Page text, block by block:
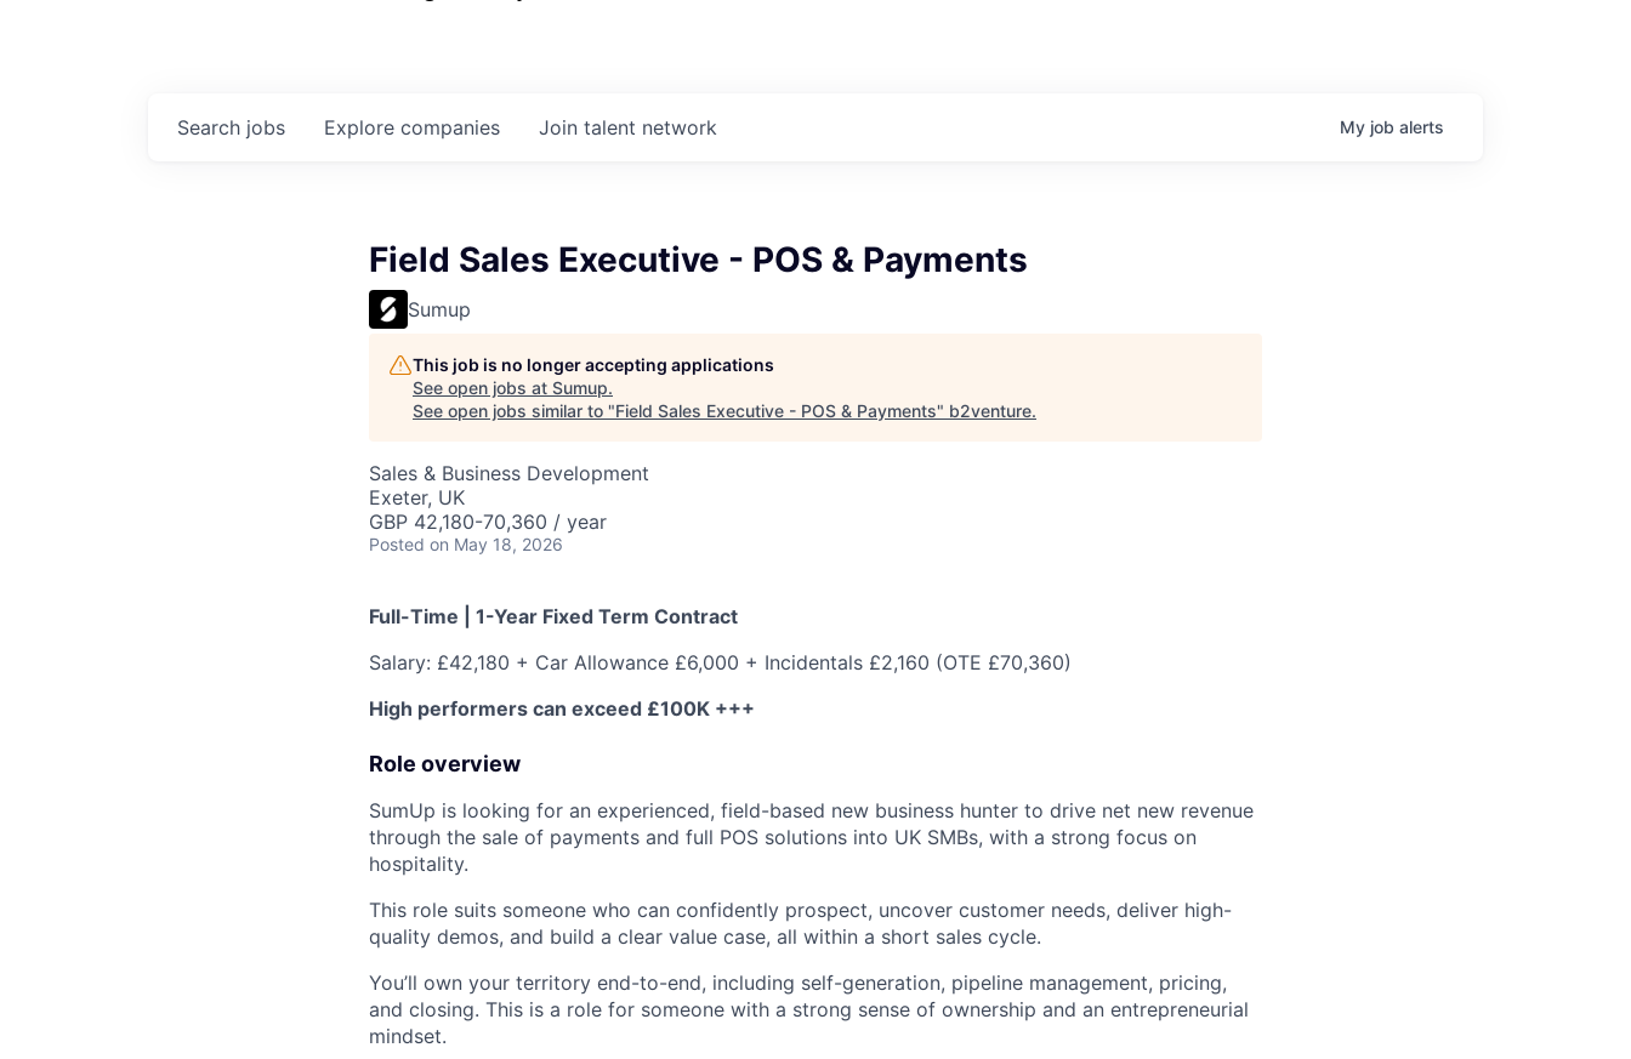
Search jobs Explore companies Join talent network My job alerts
Field Sales Executive - POS & Payments
Sumup
This job is no longer accepting applications
See open jobs at Sumup.
See open jobs similar to "Field Sales Executive - POS & Payments" b2venture.
Sales & Business Development
Exeter, UK
GBP 42,180-70,360 / year
Posted on May 18, 2026
Full-Time | 1-Year Fixed Term Contract
Salary: £42,180 + Car Allowance £6,000 + Incidentals £2,160 (OTE £70,360)
High performers can exceed £100K +++
Role overview
SumUp is looking for an experienced, field-based new business hunter to drive net new revenue
through the sale of payments and full POS solutions into UK SMBs, with a strong focus on
hospitality.
This role suits someone who can confidently prospect, uncover customer needs, deliver high-
quality demos, and build a clear value case, all within a short sales cycle.
You’ll own your territory end-to-end, including self-generation, pipeline management, pricing,
and closing. This is a role for someone with a strong sense of ownership and an entrepreneurial
mindset.